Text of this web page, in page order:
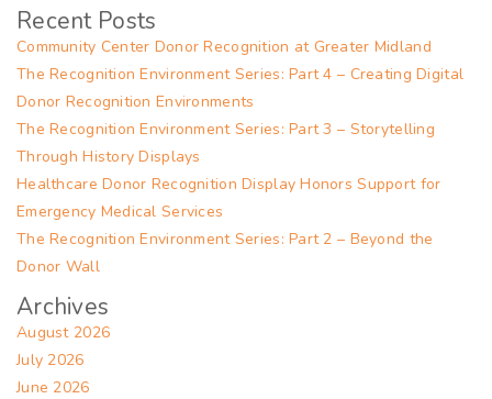
Recent Posts
Community Center Donor Recognition at Greater Midland
The Recognition Environment Series: Part 4 – Creating Digital
Donor Recognition Environments
The Recognition Environment Series: Part 3 – Storytelling
Through History Displays
Healthcare Donor Recognition Display Honors Support for
Emergency Medical Services
The Recognition Environment Series: Part 2 – Beyond the
Donor Wall
Archives
August 2026
July 2026
June 2026